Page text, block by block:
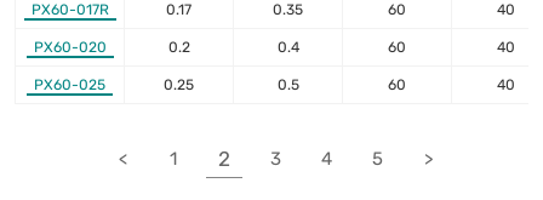
PX60-017R 0.17 0.35 60 40
PX60-020 0.2 0.4 60 40
PX60-025 0.25 0.5 60 40
< 1 2 3 4 5 >